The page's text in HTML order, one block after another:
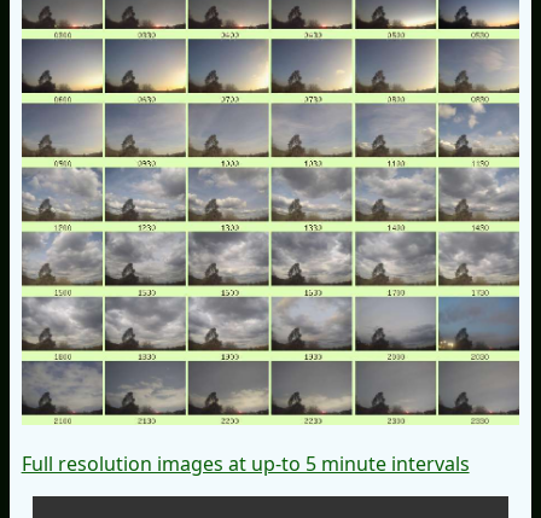
Full resolution images at up-to 5 minute intervals